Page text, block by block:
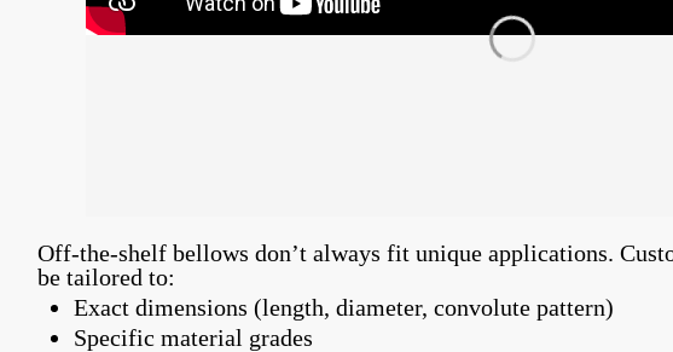
Off-the-shelf bellows don’t always fit unique applications.
be tailored to:
Exact dimensions (length, diameter, convolute pattern)
Specific material grades